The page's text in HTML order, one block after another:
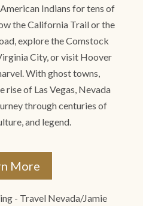
Indians for tens of
the California Trail or the
explore the Comstock
City, or visit Hoover
With ghost towns,
rise of Las Vegas, Nevada
through centuries of
and legend.
More